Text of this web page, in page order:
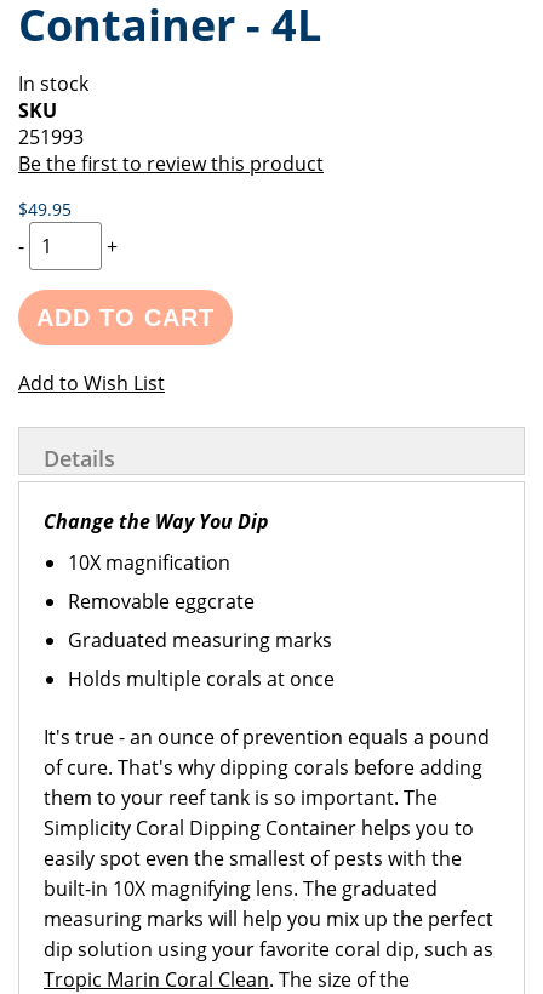
of
the
gallery
beginning
of
images
gallery
Container - 4L
In stock
SKU
251993
Be the first to review this product
$49.95
- +
ADD TO CART
Add to Wish List
Details
Change the Way You Dip
10X magnification
Removable eggcrate
Graduated measuring marks
Holds multiple corals at once
It's true - an ounce of prevention equals a pound
of cure. That's why dipping corals before adding
them to your reef tank is so important. The
Simplicity Coral Dipping Container helps you to
easily spot even the smallest of pests with the
built-in 10X magnifying lens. The graduated
measuring marks will help you mix up the perfect
dip solution using your favorite coral dip, such as
Tropic Marin Coral Clean. The size of the